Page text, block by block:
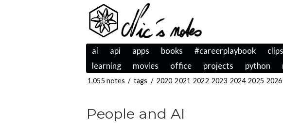
ai api apps books #careerplaybook clips
learning
movies office projects python
1,055 notes / tags / 2020 2021 2022 2023 2024 2025 2026
People and AI